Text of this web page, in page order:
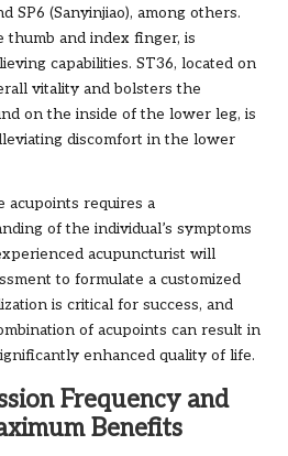
SP6 (Sanyinjiao), among others.
thumb and index finger, is
capabilities. ST36, located on
vitality and bolsters the
on the inside of the lower leg, is
discomfort in the lower
acupoints requires a
of the individual’s symptoms
acupuncturist will
to formulate a customized
is critical for success, and
of acupoints can result in
enhanced quality of life.
Frequency and
Benefits